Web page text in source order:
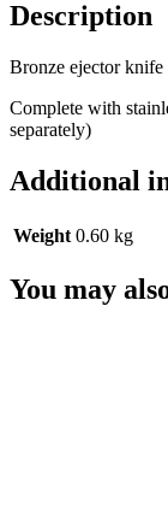
knife
Description
Bronze ejector knife
Complete with
separately)
Additional
Weight 0.60 kg
You may